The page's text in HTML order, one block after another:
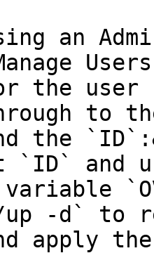
an
the user
to
the
`ID` and
-d` to
apply